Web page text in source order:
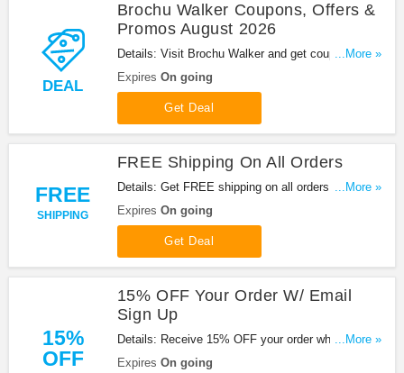
DEAL
Brochu Walker Coupons, Offers &
Promos August 2026
Details: Visit Brochu Walker and get coupons,
offers & promos. Shop now!
...More »
Expires On going
Get Deal
FREE
SHIPPING
FREE Shipping On All Orders
Details: Get FREE shipping on all orders at Brochu
Walker. Buy now!
...More »
Expires On going
Get Deal
15%
OFF
15% OFF Your Order W/ Email
Sign Up
Details: Receive 15% OFF your order when you
sign up for emails at Brochu Walker. Sign up now!
...More »
Expires On going